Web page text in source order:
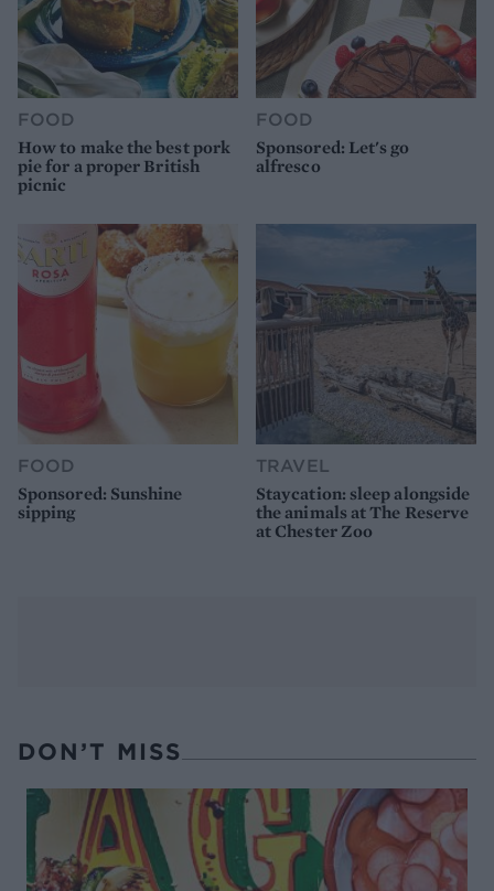
FOOD
How to make the best pork
pie for a proper British
picnic
FOOD
Sponsored: Let's go
alfresco
FOOD
Sponsored: Sunshine
sipping
TRAVEL
Staycation: sleep alongside
the animals at The Reserve
at Chester Zoo
DON’T MISS